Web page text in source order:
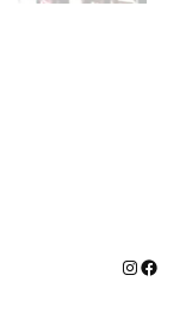
Instagram